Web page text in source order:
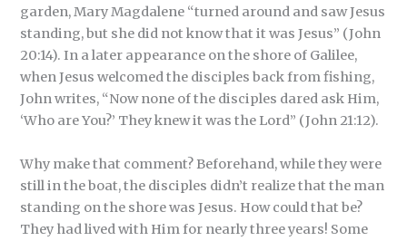
garden, Mary Magdalene “turned around and saw Jesus
standing, but she did not know that it was Jesus” (John
20:14). In a later appearance on the shore of Galilee,
when Jesus welcomed the disciples back from fishing,
John writes, “Now none of the disciples dared ask Him,
‘Who are You?’ They knew it was the Lord” (John 21:12).
Why make that comment? Beforehand, while they were
still in the boat, the disciples didn’t realize that the man
standing on the shore was Jesus. How could that be?
They had lived with Him for nearly three years! Some